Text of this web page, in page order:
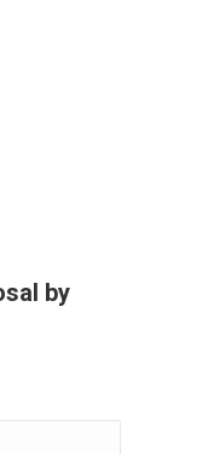
by